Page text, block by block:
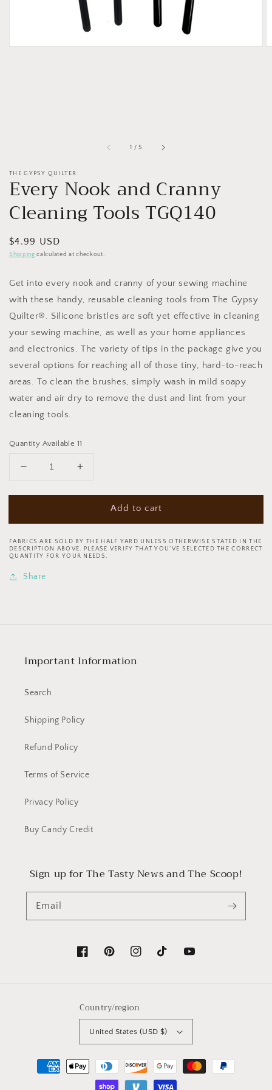
1 /of
5
THE GYPSY QUILTER
Every Nook and Cranny
Cleaning Tools TGQ140
Regular
price
$4.99 USD
Shipping calculated at checkout.
Get into every nook and cranny of your sewing machine
with these handy, reusable cleaning tools from The Gypsy
Quilter®. Silicone bristles are soft yet effective in cleaning
your sewing machine, as well as your home appliances
and electronics. The variety of tips in the package give you
several options for reaching all of those tiny, hard-to-reach
areas. To clean the brushes, simply wash in mild soapy
water and air dry to remove the dust and lint from your
cleaning tools.
Quantity Available 11
Decrease
for
Nook
Cranny
Cleaning
Tools
Increase
for
Nook
Cranny
Cleaning
Add to cart
FABRICS ARE SOLD BY THE HALF YARD UNLESS OTHERWISE STATED IN THE
DESCRIPTION ABOVE. PLEASE VERIFY THAT YOU’VE SELECTED THE CORRECT
QUANTITY FOR YOUR NEEDS.
Share
Important Information
Search
Shipping Policy
Refund Policy
Terms of Service
Privacy Policy
Buy Candy Credit
Sign up for The Tasty News and The Scoop!
Email
FacebookPinterestInstagramTikTok YouTube
Country/region
United States (USD $)
Payment
methods